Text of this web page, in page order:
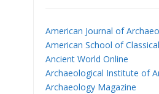
American Journal of
American School of
Ancient World Online
Archaeological Institute of
Archaeology Magazine